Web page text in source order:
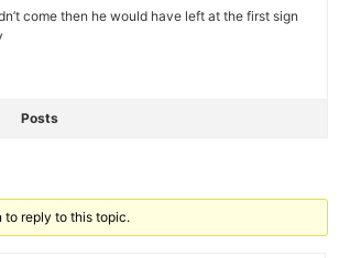
come then he would have left at the first sign
Posts
to reply to this topic.